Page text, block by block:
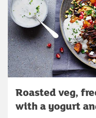
Roasted veg,
with a yogurt